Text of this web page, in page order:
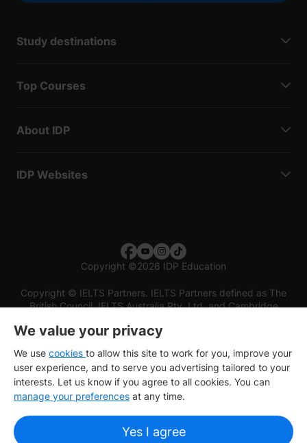
Study destinations
Top Courses
About IDP
IDP Websites
Copyright ©2026 IDP Education
Copyright © IELTS Partners. IELTS Partners defined as The
British Council, IELTS Australia Pty. Ltd. and Cambridge
We value your privacy
We use cookies to allow this site to work for you, improve your
user experience, and to serve you advertising tailored to your
interests. Let us know if you agree to all cookies. You can
manage your preferences at any time.
Yes I agree